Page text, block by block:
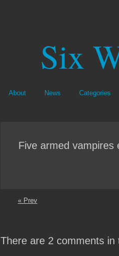
Six
About News Categories
Five armed vampires
« Prev
There are 2 comments in